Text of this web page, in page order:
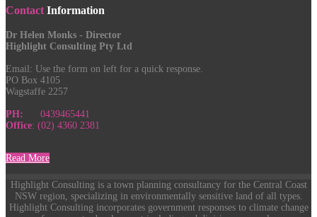
ContactInformation
Dr Helen Monks - Director
Highlight Consulting Pty Ltd
Email: Use the form on left for a quick response.
PO Box 4105
Wagstaffe 2257
PH: 0439465441
Office: (02) 4360 2381
Read More
Highlight Consulting is a town planning consultancy for the Central Coast
NSW region, specializing in environmentally sensitive land of all types.
Highlight Consulting incorporates government responses to climate change